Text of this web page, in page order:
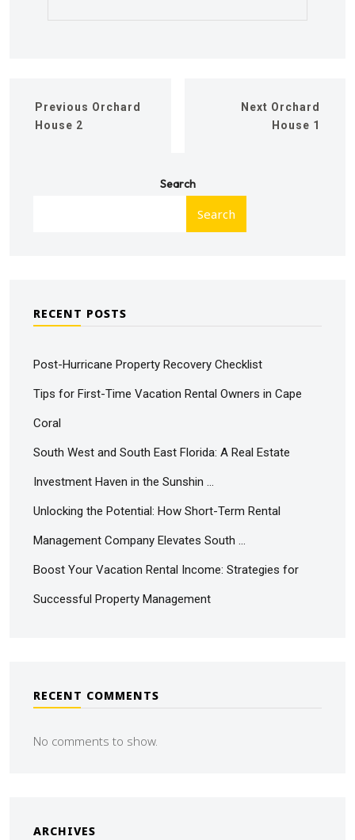
Previous Orchard
House 2
Next Orchard
House 1
Search
Search
RECENT POSTS
Post-Hurricane Property Recovery Checklist
Tips for First-Time Vacation Rental Owners in Cape
Coral
South West and South East Florida: A Real Estate
Investment Haven in the Sunshin …
Unlocking the Potential: How Short-Term Rental
Management Company Elevates South …
Boost Your Vacation Rental Income: Strategies for
Successful Property Management
RECENT COMMENTS
No comments to show.
ARCHIVES